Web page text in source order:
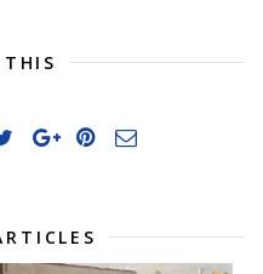
THIS